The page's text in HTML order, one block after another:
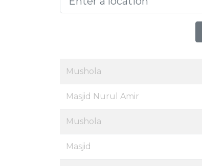
Mushola
Masjid Nurul Amir
Mushola
Masjid